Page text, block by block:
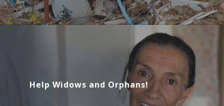
Help Widows and Orphans!